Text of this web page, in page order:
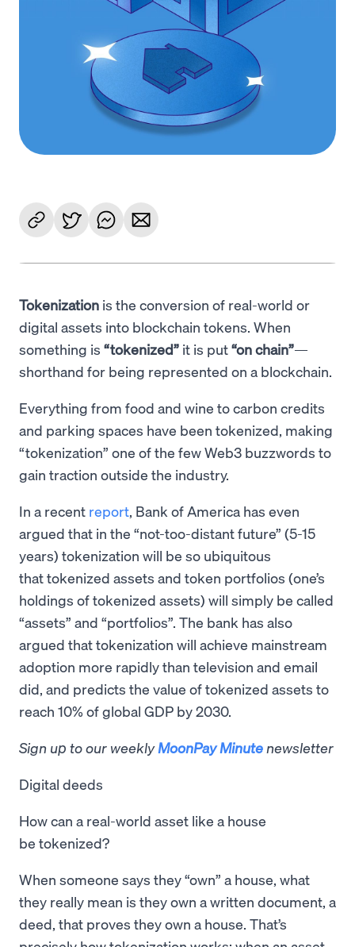
Tokenization is the conversion of real-world or
digital assets into blockchain tokens. When
something is “tokenized” it is put“on chain”—
shorthand for being represented on a blockchain.
Everything from food and wine to carbon credits
and parking spaces have been tokenized, making
“tokenization” one of the few Web3 buzzwords to
gain traction outside the industry.
In a recent report, Bank of America has even
argued that in the “not-too-distant future” (5-15
years) tokenization will be so ubiquitous
that tokenized assets and token portfolios (one’s
holdings of tokenized assets) will simply be called
“assets” and “portfolios”. The bank has also
argued that tokenization will achieve mainstream
adoption more rapidly than television and email
did, and predicts the value of tokenized assets to
reach 10% of global GDP by 2030.
Sign up to our weeklyMoonPay Minute newsletter
Digital deeds
How can a real-world asset like a house
be tokenized?
When someone says they “own” a house, what
they really mean is they own a written document, a
deed, that proves they own a house. That’s